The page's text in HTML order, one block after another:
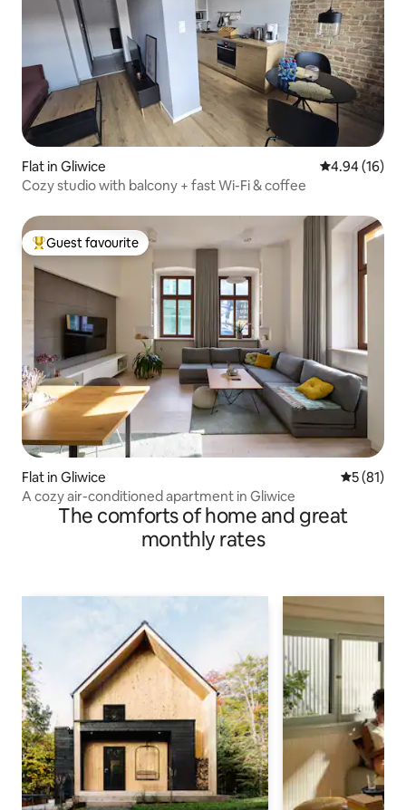
Flat in Gliwice 4.94 out of 5
4.94 (16)
Cozy studio with balcony + fast Wi-Fi & coffee
Top guest favourite
Guest favourite
Flat in Gliwice 5 out of 5
5 (81)
A cozy air-conditioned apartment in Gliwice
The comforts of home and great
monthly rates